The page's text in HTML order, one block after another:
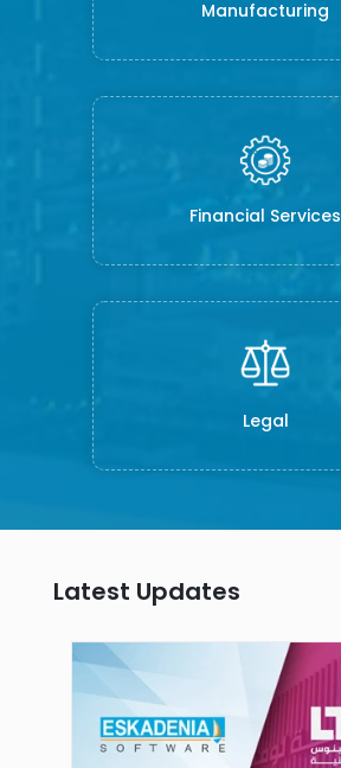
Manufacturing
Financial Services
Legal
Latest Updates